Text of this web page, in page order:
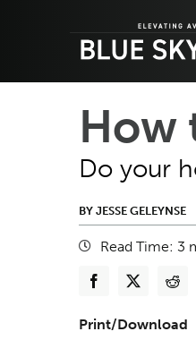
How
Do your
BY JESSE GELEYNSE
Read Time: 3
Print/Download